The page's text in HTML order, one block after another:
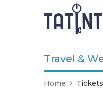
Travel &
Home